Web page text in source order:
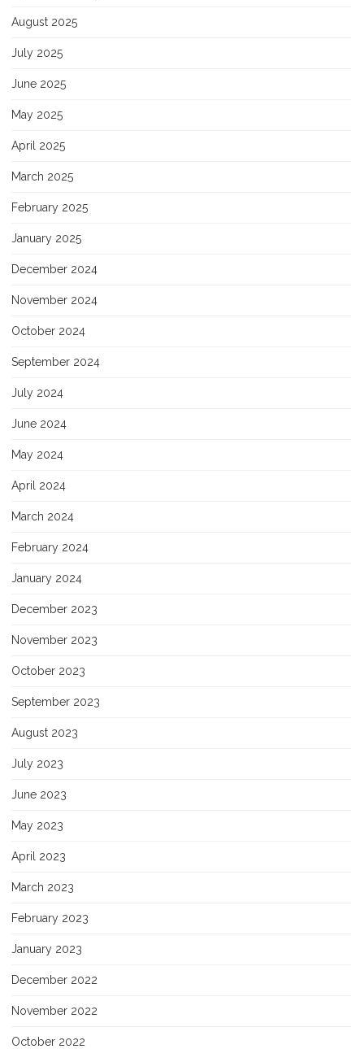
August 2025
July 2025
June 2025
May 2025
April 2025
March 2025
February 2025
January 2025
December 2024
November 2024
October 2024
September 2024
July 2024
June 2024
May 2024
April 2024
March 2024
February 2024
January 2024
December 2023
November 2023
October 2023
September 2023
August 2023
July 2023
June 2023
May 2023
April 2023
March 2023
February 2023
January 2023
December 2022
November 2022
October 2022